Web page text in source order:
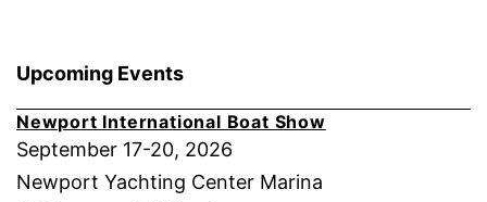
Upcoming Events
Newport International Boat Show
September 17-20, 2026
Newport Yachting Center Marina